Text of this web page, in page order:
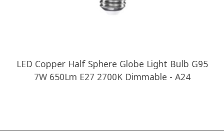
LED Copper Half Sphere Globe Light Bulb G95
7W 650Lm E27 2700K Dimmable - A24